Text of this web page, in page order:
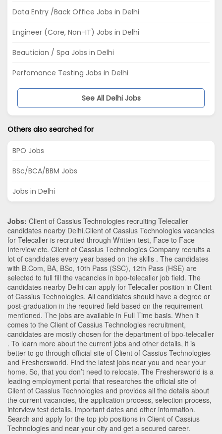
Data Entry /Back Office Jobs in Delhi
Engineer (Core, Non-IT) Jobs in Delhi
Beautician / Spa Jobs in Delhi
Perfomance Testing Jobs in Delhi
See All Delhi Jobs
Others also searched for
BPO Jobs
BSc/BCA/BBM Jobs
Jobs in Delhi
Jobs: Client of Cassius Technologies recruiting Telecaller
candidates nearby Delhi.Client of Cassius Technologies vacancies
for Telecaller is recruited through Written-test, Face to Face
Interview etc. Client of Cassius Technologies Company recruits a
lot of candidates every year based on the skills . The candidates
with B.Com, BA, BSc, 10th Pass (SSC), 12th Pass (HSE) are
selected to full fill the vacancies in bpo-telecaller job field. The
candidates nearby Delhi can apply for Telecaller position in Client
of Cassius Technologies. All candidates should have a degree or
post-graduation in the required field based on the requirement
mentioned. The jobs are available in Full Time basis. When it
comes to the Client of Cassius Technologies recruitment,
candidates are mostly chosen for the department of bpo-telecaller
. To learn more about the current jobs and other details, it is
better to go through official site of Client of Cassius Technologies
and Freshersworld. Find the latest jobs near you and near your
home. So, that you don’t need to relocate. The Freshersworld is a
leading employment portal that researches the official site of
Client of Cassius Technologies and provides all the details about
the current vacancies, the application process, selection process,
interview test details, important dates and other information.
Search and apply for the top job positions in Client of Cassius
Technologies and near your city and get a secured career.